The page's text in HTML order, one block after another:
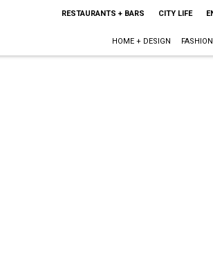
RESTAURANTS + BARS CITY LIFE
HOME + DESIGN